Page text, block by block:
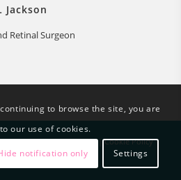
Retinal Surgeon
Notice|Privacy Policy|Cookie Policy
Digital
to browse the site, you are
our use of cookies.
notification only Settings